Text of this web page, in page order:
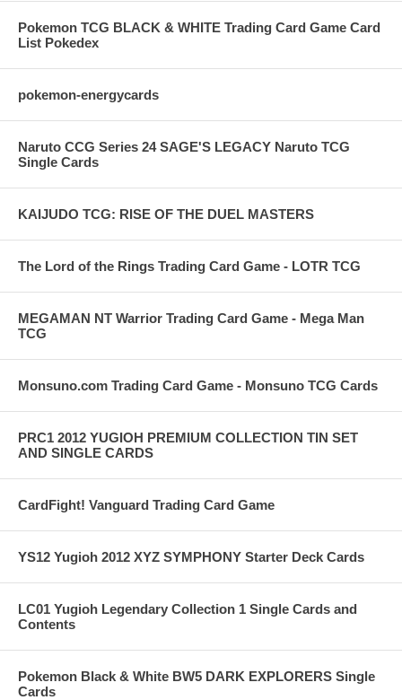
Pokemon TCG BLACK & WHITE Trading Card Game Card
List Pokedex
pokemon-energycards
Naruto CCG Series 24 SAGE'S LEGACY Naruto TCG
Single Cards
KAIJUDO TCG: RISE OF THE DUEL MASTERS
The Lord of the Rings Trading Card Game - LOTR TCG
MEGAMAN NT Warrior Trading Card Game - Mega Man
TCG
Monsuno.com Trading Card Game - Monsuno TCG Cards
PRC1 2012 YUGIOH PREMIUM COLLECTION TIN SET
AND SINGLE CARDS
CardFight! Vanguard Trading Card Game
YS12 Yugioh 2012 XYZ SYMPHONY Starter Deck Cards
LC01 Yugioh Legendary Collection 1 Single Cards and
Contents
Pokemon Black & White BW5 DARK EXPLORERS Single
Cards